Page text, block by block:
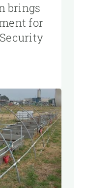
brings
for